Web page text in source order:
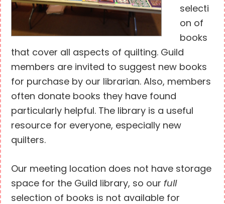
selecti
on of
books
that cover all aspects of quilting. Guild
members are invited to suggest new books
for purchase by our librarian. Also, members
often donate books they have found
particularly helpful. The library is a useful
resource for everyone, especially new
quilters.
Our meeting location does not have storage
space for the Guild library, so our full
selection of books is not available for